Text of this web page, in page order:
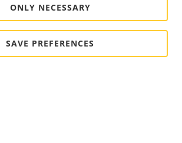
ONLY NECESSARY
SAVE PREFERENCES